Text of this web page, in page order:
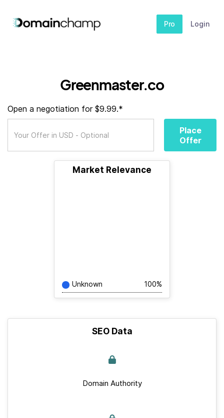
Pro Login
Greenmaster.co
Open a negotiation for $9.99.*
Place
Offer
Market Relevance
Unknown 100%
SEO Data
Domain Authority